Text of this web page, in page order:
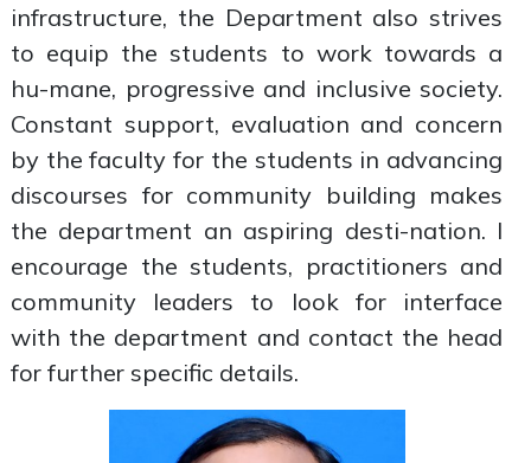
infrastructure, the Department also strives
to equip the students to work towards a
hu-mane, progressive and inclusive society.
Constant support, evaluation and concern
by the faculty for the students in advancing
discourses for community building makes
the department an aspiring desti-nation. I
encourage the students, practitioners and
community leaders to look for interface
with the department and contact the head
for further specific details.